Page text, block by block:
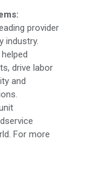
provider
industry.
drive labor
and
For more